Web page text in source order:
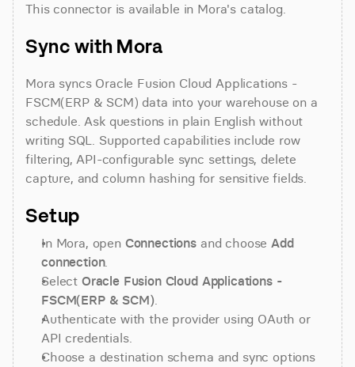
This connector is available in Mora's catalog.
Sync with Mora
Mora syncs Oracle Fusion Cloud Applications -
FSCM(ERP & SCM) data into your warehouse on a
schedule. Ask questions in plain English without
writing SQL. Supported capabilities include row
filtering, API-configurable sync settings, delete
capture, and column hashing for sensitive fields.
Setup
In Mora, open Connections and choose Add
connection.
Select Oracle Fusion Cloud Applications -
FSCM(ERP & SCM).
Authenticate with the provider using OAuth or
API credentials.
Choose a destination schema and sync options